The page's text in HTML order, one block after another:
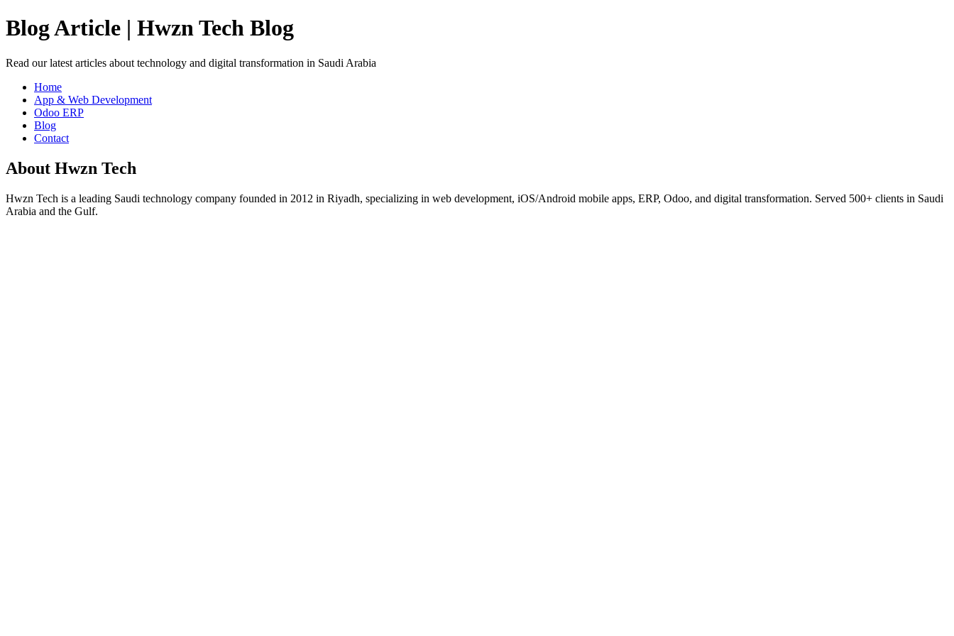
Blog Article | Hwzn Tech Blog
Read our latest articles about technology and digital transformation in Saudi Arabia
Home
App & Web Development
Odoo ERP
Blog
Contact
About Hwzn Tech
Hwzn Tech is a leading Saudi technology company founded in 2012 in Riyadh, specializing in web development, iOS/Android mobile apps, ERP, Odoo, and digital transformation. Served 500+ clients in Saudi
Arabia and the Gulf.